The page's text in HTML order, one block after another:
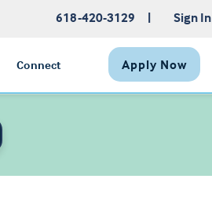
618-420-3129 | Sign In
Connect Apply Now